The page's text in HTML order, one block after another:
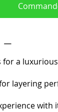
for a
layering
with